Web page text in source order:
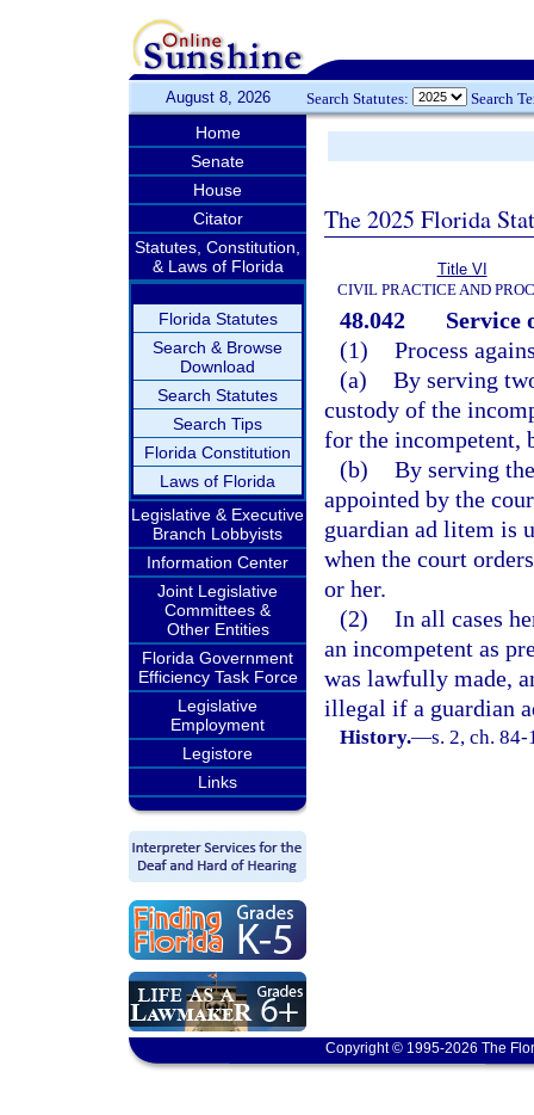
August 8, 2026 Search Statutes: Search
Home
Senate
House
Citator
Statutes, Constitution,
& Laws of Florida
Florida Statutes
Search & Browse
Download
Search Statutes
Search Tips
Florida Constitution
Laws of Florida
Legislative & Executive
Branch Lobbyists
Information Center
Joint Legislative
Committees &
Other Entities
Florida Government
Efficiency Task Force
Legislative
Employment
Legistore
Links
The 2025 Florida
Title VI
CIVIL PRACTICE AND
48.042
Service
(1) Process
(a) By serving
custody of the
for the incompetent,
(b) By serving
appointed by the
guardian ad litem is
when the court
or her.
(2) In all cases
an incompetent as
was lawfully made,
illegal if a guardian
History.—s. 2, ch.
Copyright © 1995-2026 The